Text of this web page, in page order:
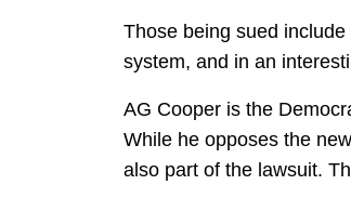
Those being sued
system, and in an
AG Cooper is the
While he opposes the
also part of the lawsuit.